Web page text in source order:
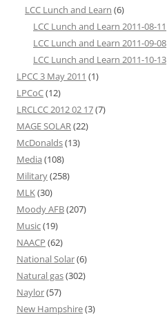
LCC Lunch and Learn (6)
LCC Lunch and Learn 2011-08-11
LCC Lunch and Learn 2011-09-08
LCC Lunch and Learn 2011-10-13
LPCC 3 May 2011 (1)
LPCoC(12)
LRCLCC 2012 02 17(7)
MAGE SOLAR(22)
McDonalds(13)
Media (108)
Military(258)
MLK(30)
Moody AFB(207)
Music(19)
NAACP (62)
National Solar(6)
Natural gas(302)
Naylor(57)
New Hampshire(3)